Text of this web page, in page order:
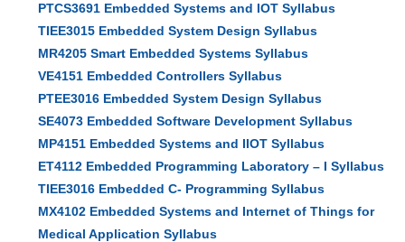
PTCS3691 Embedded Systems and IOT Syllabus
TIEE3015 Embedded System Design Syllabus
MR4205 Smart Embedded Systems Syllabus
VE4151 Embedded Controllers Syllabus
PTEE3016 Embedded System Design Syllabus
SE4073 Embedded Software Development Syllabus
MP4151 Embedded Systems and IIOT Syllabus
ET4112 Embedded Programming Laboratory – I Syllabus
TIEE3016 Embedded C- Programming Syllabus
MX4102 Embedded Systems and Internet of Things for
Medical Application Syllabus